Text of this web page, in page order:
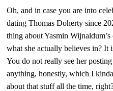
Oh, and in case you are into
dating Thomas Doherty since
thing about Yasmin
what she actually believes in?
You do not really see her
anything, honestly, which I
about that stuff all the time,